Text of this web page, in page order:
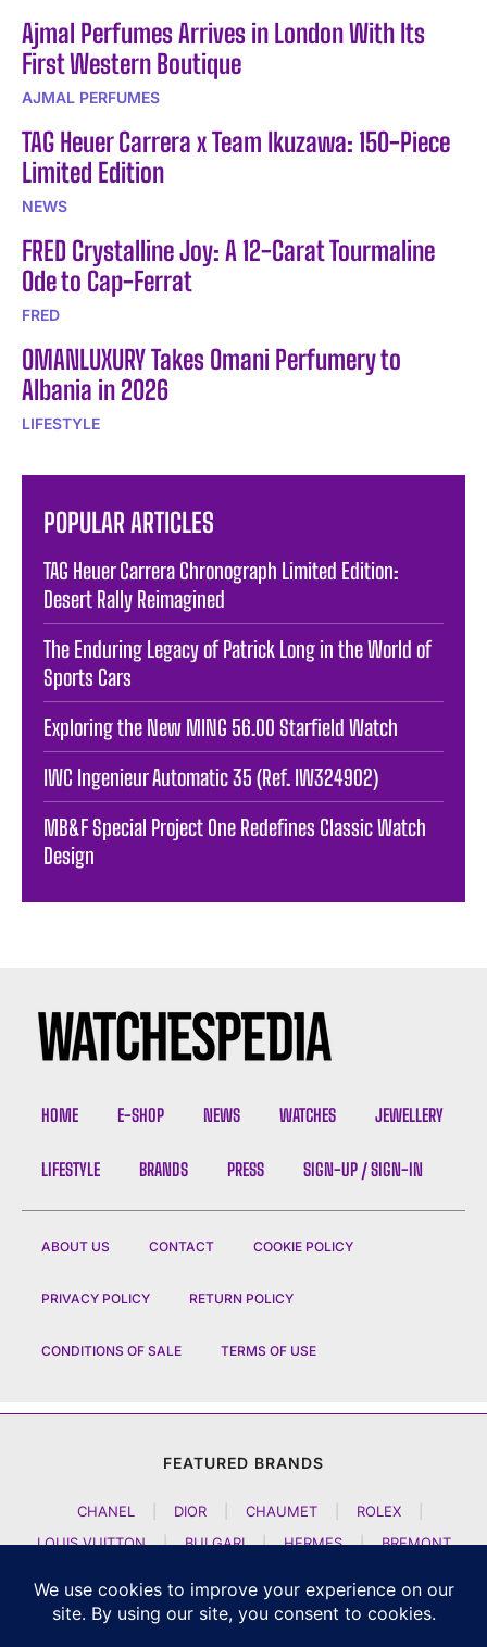
Ajmal Perfumes Arrives in London With Its
First Western Boutique
AJMAL PERFUMES
TAG Heuer Carrera x Team Ikuzawa: 150-Piece
Limited Edition
NEWS
FRED Crystalline Joy: A 12-Carat Tourmaline
Ode to Cap-Ferrat
FRED
OMANLUXURY Takes Omani Perfumery to
Albania in 2026
LIFESTYLE
POPULAR ARTICLES
TAG Heuer Carrera Chronograph Limited Edition:
Desert Rally Reimagined
The Enduring Legacy of Patrick Long in the World of
Sports Cars
Exploring the New MING 56.00 Starfield Watch
IWC Ingenieur Automatic 35 (Ref. IW324902)
MB&F Special Project One Redefines Classic Watch
Design
HOME E-SHOP NEWS WATCHES JEWELLERY
LIFESTYLE BRANDS PRESS SIGN-UP / SIGN-IN
ABOUT US CONTACT COOKIE POLICY
PRIVACY POLICY RETURN POLICY
CONDITIONS OF SALE TERMS OF USE
FEATURED BRANDS
CHANEL DIOR CHAUMET ROLEX
LOUIS VUITTON
| BULGARI | HERMES |
BREMONT
ARTYA
| NOMOS GLASHUETTE H MOSER AND CIE